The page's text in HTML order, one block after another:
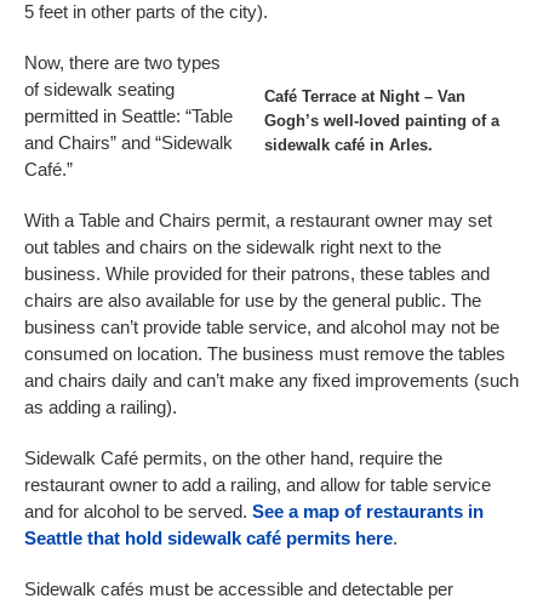
5 feet in other parts of the city).
Café Terrace at Night – Van
Gogh’s well-loved painting of a
sidewalk café in Arles.
Now, there are two types
of sidewalk seating
permitted in Seattle: “Table
and Chairs” and “Sidewalk
Café.”
With a Table and Chairs permit, a restaurant owner may set
out tables and chairs on the sidewalk right next to the
business. While provided for their patrons, these tables and
chairs are also available for use by the general public. The
business can’t provide table service, and alcohol may not be
consumed on location. The business must remove the tables
and chairs daily and can’t make any fixed improvements (such
as adding a railing).
Sidewalk Café permits, on the other hand, require the
restaurant owner to add a railing, and allow for table service
and for alcohol to be served. See a map of restaurants in
Seattle that hold sidewalk café permits here.
Sidewalk cafés must be accessible and detectable per